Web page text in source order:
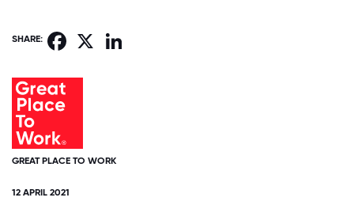
SHARE: Facebook
GREAT PLACE TO WORK
12 APRIL 2021